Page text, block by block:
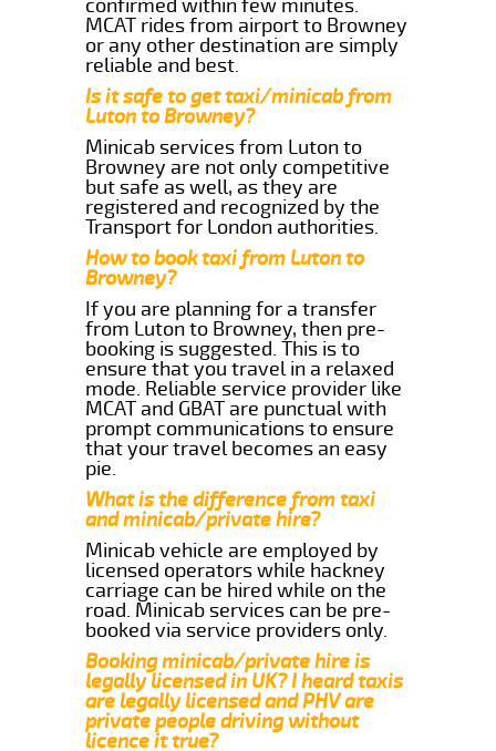
confirmed within few minutes.
MCAT rides from airport to Browney
or any other destination are simply
reliable and best.
Is it safe to get taxi/minicab from
Luton to Browney?
Minicab services from Luton to
Browney are not only competitive
but safe as well, as they are
registered and recognized by the
Transport for London authorities.
How to book taxi from Luton to
Browney?
If you are planning for a transfer
from Luton to Browney, then pre-
booking is suggested. This is to
ensure that you travel in a relaxed
mode. Reliable service provider like
MCAT and GBAT are punctual with
prompt communications to ensure
that your travel becomes an easy
pie.
What is the difference from taxi
and minicab/private hire?
Minicab vehicle are employed by
licensed operators while hackney
carriage can be hired while on the
road. Minicab services can be pre-
booked via service providers only.
Booking minicab/private hire is
legally licensed in UK? I heard taxis
are legally licensed and PHV are
private people driving without
licence it true?